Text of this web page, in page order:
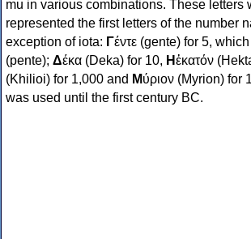
mu in various combinations. These letters
represented the first letters of the number
exception of iota: Γέντε (gente) for 5,
(pente); Δέκα (Deka) for 10, Ηἑκατόν
(Khilioi) for 1,000 and Μύριον (Myrion) for
was used until the first century BC.